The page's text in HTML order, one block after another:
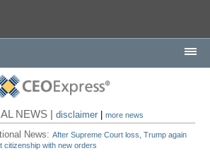
NEWS |disclaimer |more news
News:After Supreme Court loss, Trump again
citizenship with new orders